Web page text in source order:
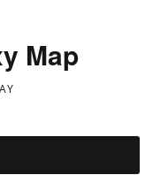
Map